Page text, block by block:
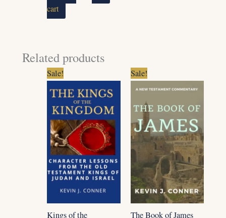
cart
Related products
Sale!
Kings of the
price
was:
$16.99.
price
is:
$14.99.
Sale!
The Book of James
price
was:
price
is: